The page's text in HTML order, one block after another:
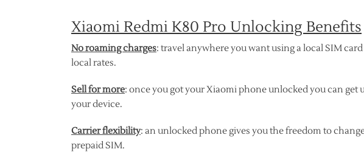
Xiaomi Redmi K80 Pro Unlocking Benefits
No roaming charges: travel anywhere you want using a local SIM
local rates.
Sell for more: once you got your Xiaomi phone unlocked you can get
your device.
Carrier flexibility: an unlocked phone gives you the freedom to
prepaid SIM.